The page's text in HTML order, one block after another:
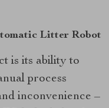
Litter Robot
is its ability to
process
inconvenience –